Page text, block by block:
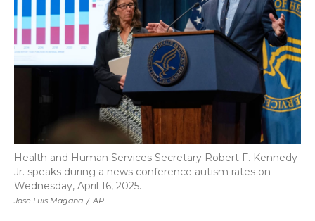
Jose Luis Magana / AP
Health and Human Services Secretary Robert F. Kennedy
Jr. speaks during a news conference autism rates on
Wednesday, April 16, 2025.